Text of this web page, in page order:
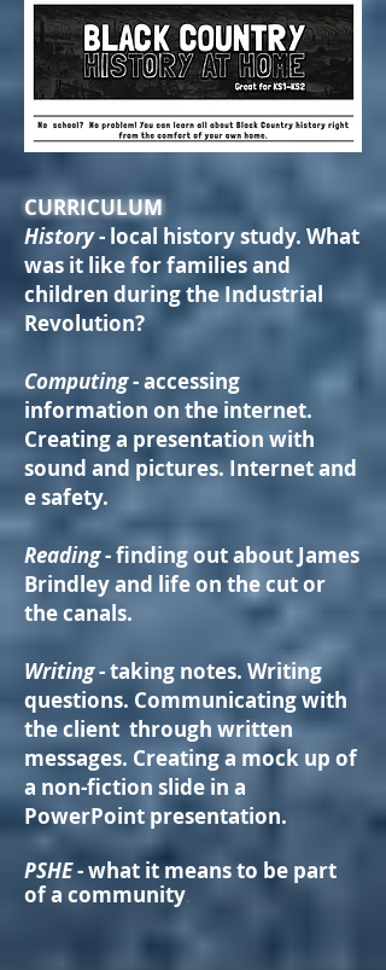
CURRICULUM
History- local history study. What
was it like for families and
children during the Industrial
Revolution?
Computing- accessing
information on the internet.
Creating a presentation with
sound and pictures. Internet and
e safety.
Reading- finding out about James
Brindley and life on the cut or
the canals.
Writing- taking notes. Writing
questions. Communicating with
the client through written
messages. Creating a mock up of
a non-fiction slide in a
PowerPoint presentation.
PSHE- what it means to be part
of a community.